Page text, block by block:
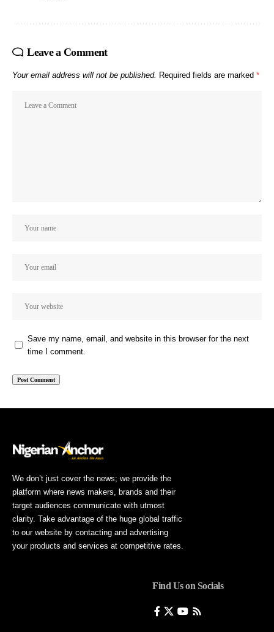
Leave a Comment
Your email address will not be published. Required fields are marked *
Save my name, email, and website in this browser for the next
time I comment.
We don’t just cover the news; we provide the
platform where news makers, brands and their
target audiences communicate with utmost
clarity. Take advantage of the huge global traffic
to our website by contacting and advertising
your products and services at competitive rates.
Find Us on Socials